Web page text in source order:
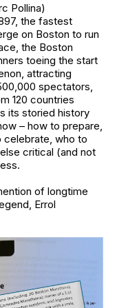
Pollina)
the fastest
on Boston to run
the Boston
toeing the start
attracting
spectators,
120 countries
its storied history
– how to prepare,
celebrate, who to
critical (and not
of longtime
Errol